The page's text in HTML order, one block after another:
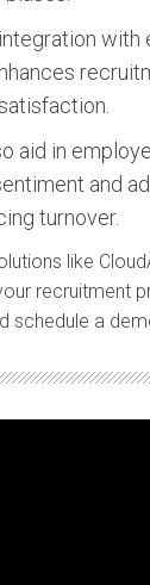
with
aid in
and
turnover.
like
recruitment
schedule a